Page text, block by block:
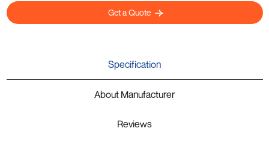
Get a Quote
Specification
About Manufacturer
Reviews